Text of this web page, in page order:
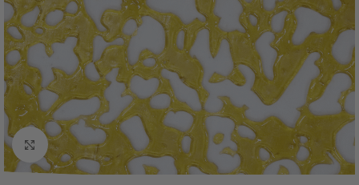
Click to enlarge